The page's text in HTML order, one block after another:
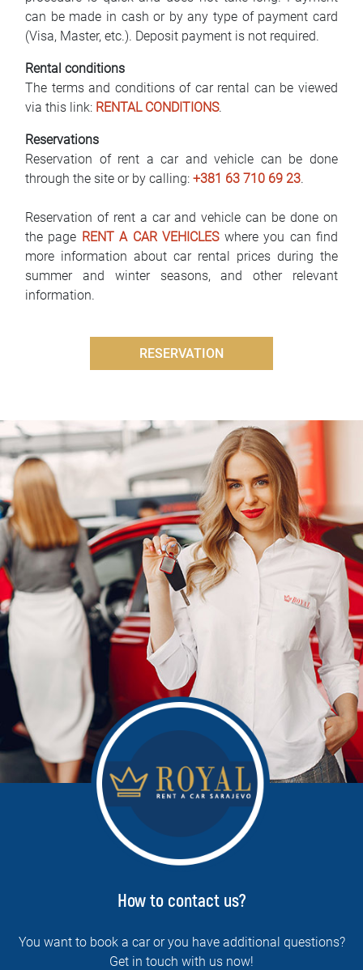
can be made in cash or by any type of payment card
(Visa, Master, etc.). Deposit payment is not required.
Rental conditions
The terms and conditions of car rental can be viewed
via this link: RENTAL CONDITIONS.
Reservations
Reservation of rent a car and vehicle can be done
through the site or by calling: +381 63 710 69 23.
Reservation of rent a car and vehicle can be done on
the page RENT A CAR VEHICLESwhere you can find
more information about car rental prices during the
summer and winter seasons, and other relevant
information.
RESERVATION
How to contact us?
You want to book a car or you have additional questions?
Get in touch with us now!